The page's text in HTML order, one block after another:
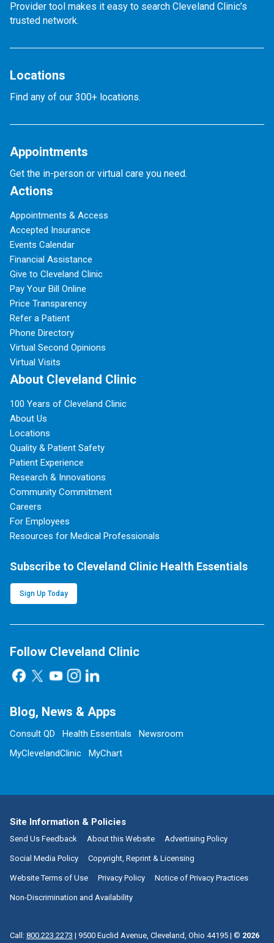
Provider tool makes it easy to search Cleveland Clinic’s
trusted network.
Locations
Find any of our 300+ locations.
Appointments
Get the in-person or virtual care you need.
Actions
Appointments & Access
Accepted Insurance
Events Calendar
Financial Assistance
Give to Cleveland Clinic
Pay Your Bill Online
Price Transparency
Refer a Patient
Phone Directory
Virtual Second Opinions
Virtual Visits
About Cleveland Clinic
100 Years of Cleveland Clinic
About Us
Locations
Quality & Patient Safety
Patient Experience
Research & Innovations
Community Commitment
Careers
For Employees
Resources for Medical Professionals
Subscribe to Cleveland Clinic Health Essentials
Sign Up Today
Follow Cleveland Clinic
Blog, News & Apps
Consult QD Health Essentials
Newsroom
MyClevelandClinic
MyChart
Site Information & Policies
Send Us Feedback About this Website Advertising Policy
Social Media Policy Copyright, Reprint & Licensing
Website Terms of Use Privacy Policy Notice of Privacy Practices
Non-Discrimination and Availability
Call: 800.223.2273 | 9500 Euclid Avenue, Cleveland, Ohio 44195 | © 2026